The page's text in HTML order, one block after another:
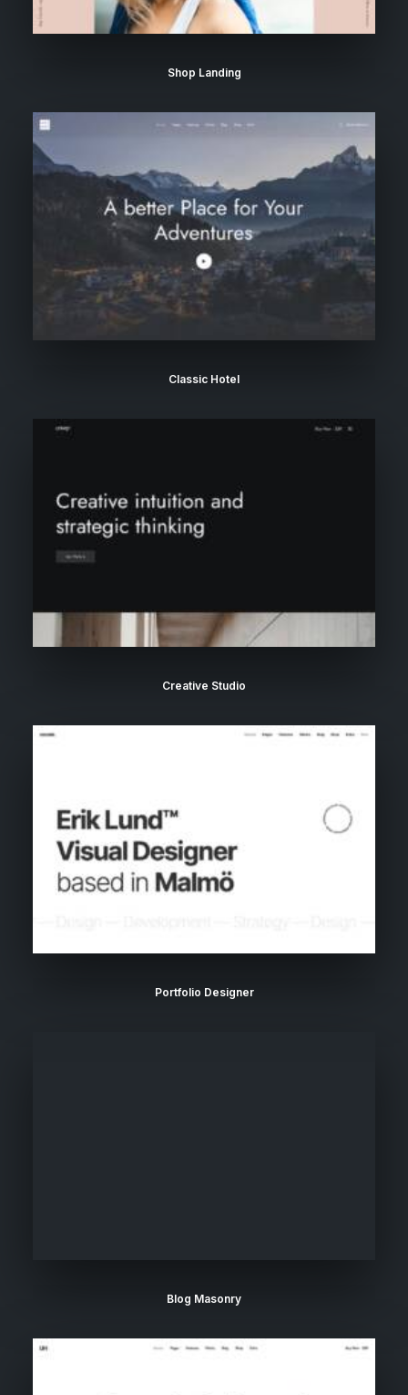
Shop Landing
Classic Hotel
Creative Studio
Portfolio Designer
Blog Masonry